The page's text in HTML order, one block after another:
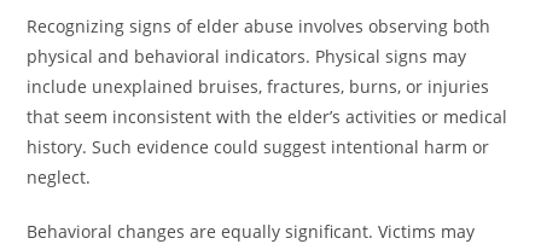
Recognizing signs of elder abuse involves observing both
physical and behavioral indicators. Physical signs may
include unexplained bruises, fractures, burns, or injuries
that seem inconsistent with the elder’s activities or medical
history. Such evidence could suggest intentional harm or
neglect.
Behavioral changes are equally significant. Victims may